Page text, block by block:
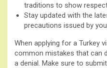
traditions to show
Stay updated with the
precautions issued by
When applying for a Turkey
common mistakes that can
a denial. Make sure to